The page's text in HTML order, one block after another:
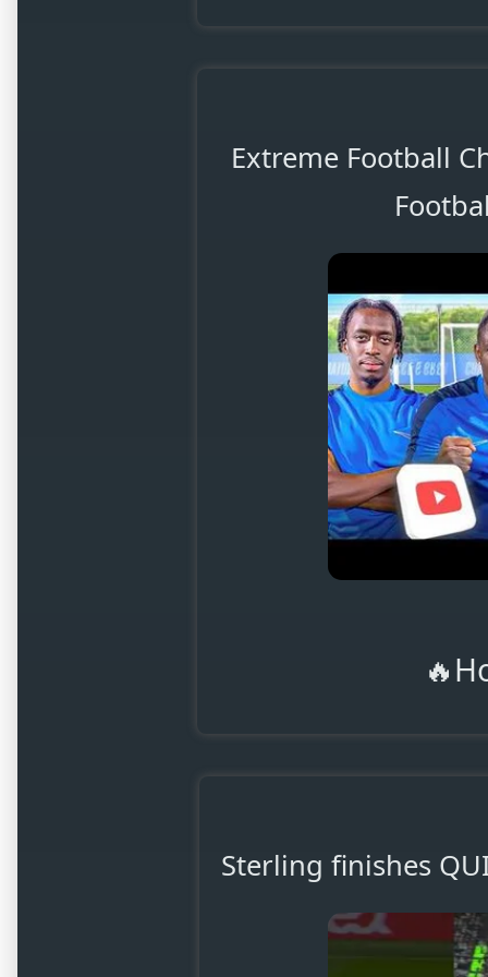
Extreme Football
Sterling finishes